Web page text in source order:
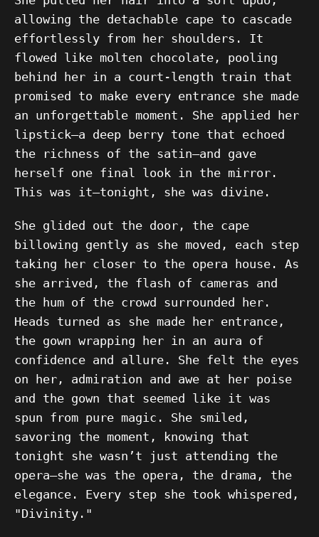
allowing the detachable cape to cascade
effortlessly from her shoulders. It
flowed like molten chocolate, pooling
behind her in a court-length train that
promised to make every entrance she made
an unforgettable moment. She applied her
lipstick—a deep berry tone that echoed
the richness of the satin—and gave
herself one final look in the mirror.
This was it—tonight, she was divine.
She glided out the door, the cape
billowing gently as she moved, each step
taking her closer to the opera house. As
she arrived, the flash of cameras and
the hum of the crowd surrounded her.
Heads turned as she made her entrance,
the gown wrapping her in an aura of
confidence and allure. She felt the eyes
on her, admiration and awe at her poise
and the gown that seemed like it was
spun from pure magic. She smiled,
savoring the moment, knowing that
tonight she wasn’t just attending the
opera—she was the opera, the drama, the
elegance. Every step she took whispered,
"Divinity."